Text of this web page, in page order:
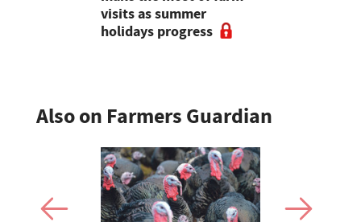
visits as summer
holidays progress
Also on Farmers Guardian